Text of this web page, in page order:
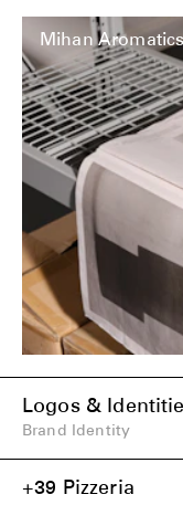
Mihan
Logos &
Brand Identity
+39 Pizzeria